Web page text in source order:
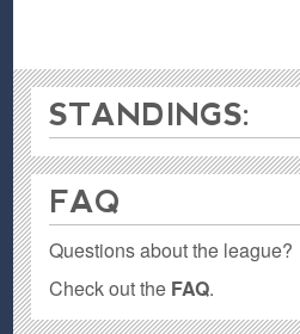
STANDINGS:
FAQ
Questions about the league?
Check out the FAQ.